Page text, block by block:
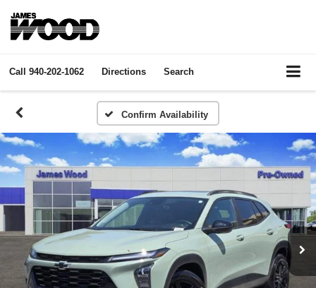
Call 940-202-1062 Directions Search
Confirm Availability